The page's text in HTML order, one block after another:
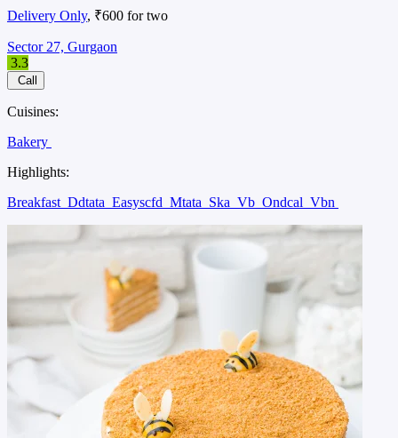
Delivery Only, ₹600 for two
Sector 27, Gurgaon
3.3
Call
Cuisines:
Bakery
Highlights:
Breakfast Ddtata Easyscfd Mtata Ska Vb Ondcal Vbn